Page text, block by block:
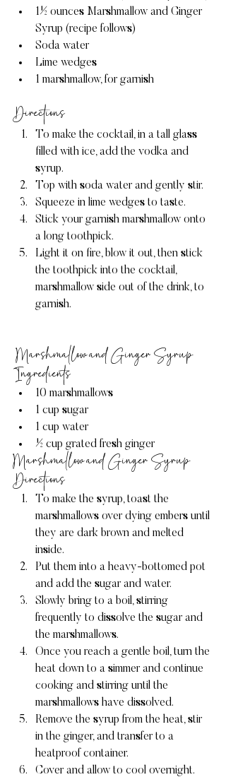
1½ ounces Marshmallow and Ginger
Syrup (recipe follows)
Soda water
Lime wedges
1 marshmallow, for garnish
Directions
To make the cocktail, in a tall glass
filled with ice, add the vodka and
syrup.
Top with soda water and gently stir.
Squeeze in lime wedges to taste.
Stick your garnish marshmallow onto
a long toothpick.
Light it on fire, blow it out, then stick
the toothpick into the cocktail,
marshmallow side out of the drink, to
garnish.
Ingredients
10 marshmallows
1 cup sugar
1 cup water
½ cup grated fresh ginger
Marshmallow and Ginger Syrup
Directions
To make the syrup, toast the
marshmallows over dying embers until
they are dark brown and melted
inside.
Put them into a heavy-bottomed pot
and add the sugar and water.
Slowly bring to a boil, stirring
frequently to dissolve the sugar and
the marshmallows.
Once you reach a gentle boil, turn the
heat down to a simmer and continue
cooking and stirring until the
marshmallows have dissolved.
Remove the syrup from the heat, stir
in the ginger, and transfer to a
heatproof container.
Cover and allow to cool overnight.